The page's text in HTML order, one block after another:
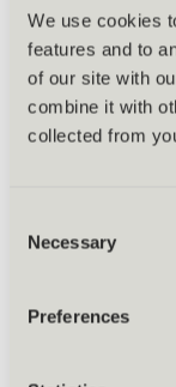
We use cookies
features and to
of our site with
combine it with
collected from
Selection
Necessary
Preferences